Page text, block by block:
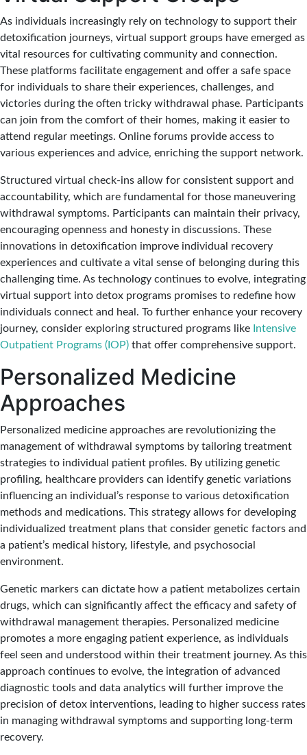
As individuals increasingly rely on technology to support their
detoxification journeys, virtual support groups have emerged as
vital resources for cultivating community and connection.
These platforms facilitate engagement and offer a safe space
for individuals to share their experiences, challenges, and
victories during the often tricky withdrawal phase. Participants
can join from the comfort of their homes, making it easier to
attend regular meetings. Online forums provide access to
various experiences and advice, enriching the support network.
Structured virtual check-ins allow for consistent support and
accountability, which are fundamental for those maneuvering
withdrawal symptoms. Participants can maintain their privacy,
encouraging openness and honesty in discussions. These
innovations in detoxification improve individual recovery
experiences and cultivate a vital sense of belonging during this
challenging time. As technology continues to evolve, integrating
virtual support into detox programs promises to redefine how
individuals connect and heal. To further enhance your recovery
journey, consider exploring structured programs like Intensive
Outpatient Programs (IOP) that offer comprehensive support.
Personalized Medicine
Approaches
Personalized medicine approaches are revolutionizing the
management of withdrawal symptoms by tailoring treatment
strategies to individual patient profiles. By utilizing genetic
profiling, healthcare providers can identify genetic variations
influencing an individual’s response to various detoxification
methods and medications. This strategy allows for developing
individualized treatment plans that consider genetic factors and
a patient’s medical history, lifestyle, and psychosocial
environment.
Genetic markers can dictate how a patient metabolizes certain
drugs, which can significantly affect the efficacy and safety of
withdrawal management therapies. Personalized medicine
promotes a more engaging patient experience, as individuals
feel seen and understood within their treatment journey. As this
approach continues to evolve, the integration of advanced
diagnostic tools and data analytics will further improve the
precision of detox interventions, leading to higher success rates
in managing withdrawal symptoms and supporting long-term
recovery.